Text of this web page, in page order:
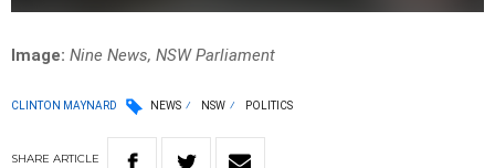
Image: Nine News, NSW Parliament
CLINTON MAYNARD NEWS NSW POLITICS
SHARE ARTICLE